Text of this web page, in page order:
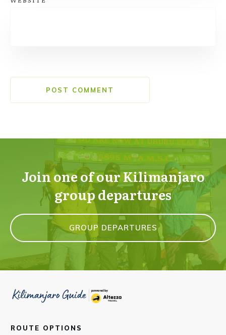
POST COMMENT
Join one of our Kilimanjaro
group departures
GROUP DEPARTURES
ROUTE OPTIONS